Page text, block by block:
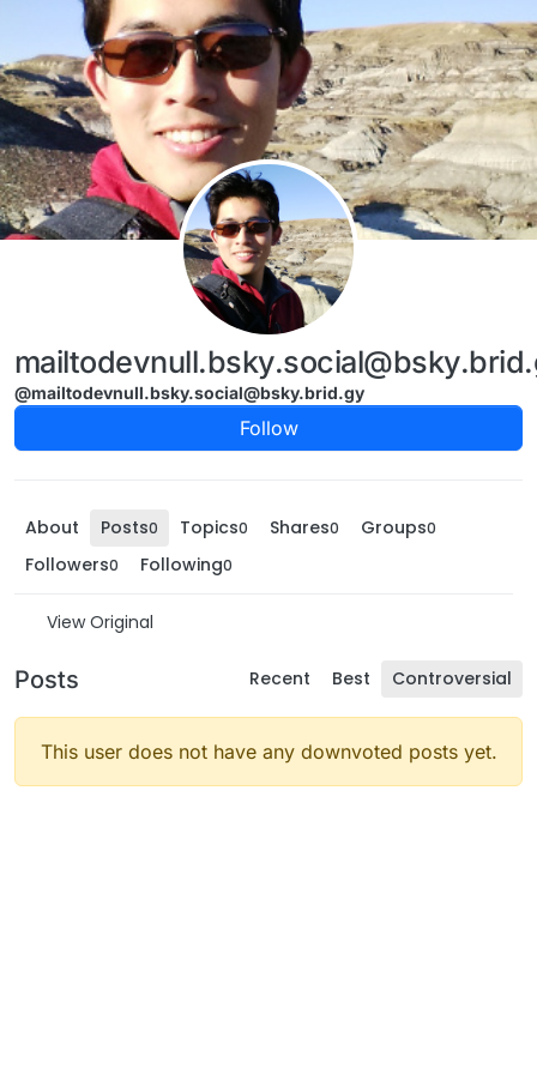
Skip to content
@mailtodevnull.bsky.social@bsky.brid.gy
Follow
About Posts0 Topics0 Shares0 Groups0
Followers0 Following0
View Original
Posts Recent Best Controversial
This user does not have any downvoted posts yet.